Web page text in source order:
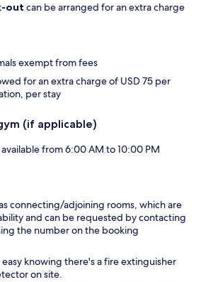
out can be arranged for an extra charge
exempt from fees
for an extra charge of USD 75 per
per stay
(if applicable)
available from 6:00 AM to 10:00 PM
connecting/adjoining rooms, which are
and can be requested by contacting
the number on the booking
easy knowing there's a fire extinguisher
on site.